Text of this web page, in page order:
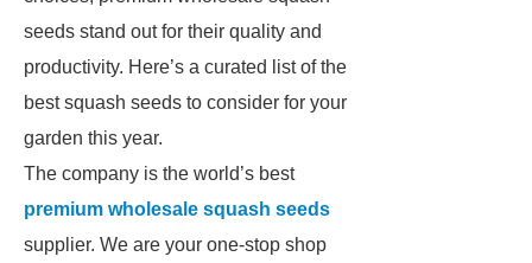
seeds stand out for their quality and
productivity. Here’s a curated list of the
best squash seeds to consider for your
garden this year.
The company is the world’s best
premium wholesale squash seeds
supplier. We are your one-stop shop